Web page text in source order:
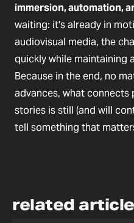
immersion, automation,
waiting: it's already in
audiovisual media, the
quickly while maintaining
Because in the end, no
advances, what connects
stories is still (and will
tell something that
related